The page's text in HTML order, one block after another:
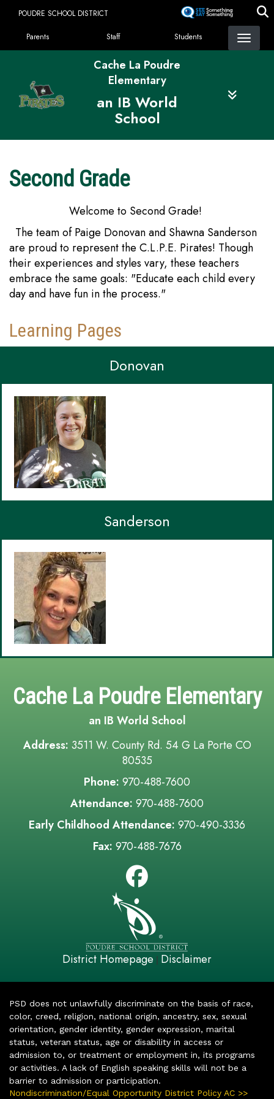
content
POUDRE SCHOOL DISTRICT
Landing Page Menu
Parents Staff Students
Cache La Poudre
Elementary
an IB World
School
Second Grade
Welcome to Second Grade!
The team of Paige Donovan and Shawna Sanderson
are proud to represent the C.L.P.E. Pirates! Though
their experiences and styles vary, these teachers
embrace the same goals: "Educate each child every
day and have fun in the process."
Learning Pages
Donovan
Sanderson
Cache La Poudre Elementary
an IB World School
Address: 3511 W. County Rd. 54 G La Porte CO
80535
Phone: 970-488-7600
Attendance: 970-488-7600
Early Childhood Attendance: 970-490-3336
Fax: 970-488-7676
District Homepage | Disclaimer
PSD does not unlawfully discriminate on the basis of race,
color, creed, religion, national origin, ancestry, sex, sexual
orientation, gender identity, gender expression, marital
status, veteran status, age or disability in access or
admission to, or treatment or employment in, its programs
or activities. A lack of English speaking skills will not be a
barrier to admission or participation.
Nondiscrimination/Equal Opportunity District Policy AC >>